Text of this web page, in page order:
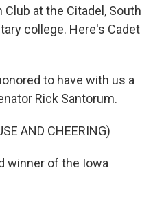
at the Citadel, South
college. Here's Cadet
to have with us a
Rick Santorum.
AND CHEERING)
winner of the Iowa